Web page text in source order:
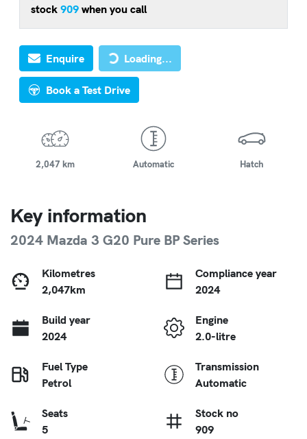
stock 909 when you call
Enquire Loading...
Loading...
Book a Test Drive
2,047 km Automatic Hatch
Key information
2024 Mazda 3 G20 Pure BP Series
Kilometres
2,047km
Compliance year
2024
Build year
2024
Engine
2.0-litre
Fuel Type
Petrol
Transmission
Automatic
Seats
5
Stock no
909